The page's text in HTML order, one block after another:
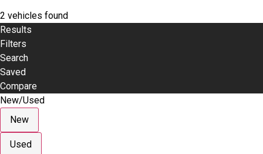
2 vehicles found
Results
Filters
Search
Saved
Compare
New/Used
New
Used